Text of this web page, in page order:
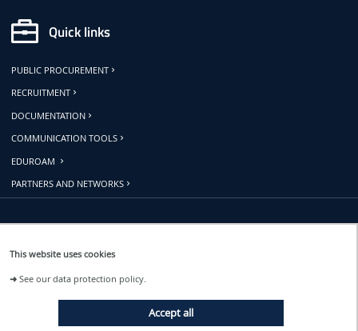
This website uses cookies
➜See our data protection policy.
Accept all
Quick links
PUBLIC PROCUREMENT
RECRUITMENT
DOCUMENTATION
COMMUNICATION TOOLS
EDUROAM
PARTNERS AND NETWORKS